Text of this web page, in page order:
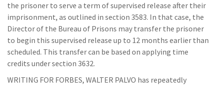
the prisoner to serve a term of supervised release after their
imprisonment, as outlined in section 3583. In that case, the
Director of the Bureau of Prisons may transfer the prisoner
to begin this supervised release up to 12 months earlier than
scheduled. This transfer can be based on applying time
credits under section 3632.
WRITING FOR FORBES, WALTER PALVO has repeatedly